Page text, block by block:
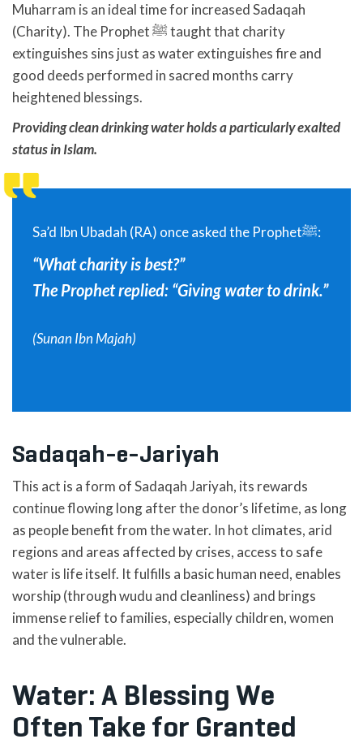
Muharram is an ideal time for increased Sadaqah
(Charity). The Prophet ﷺ taught that charity
extinguishes sins just as water extinguishes fire and
good deeds performed in sacred months carry
heightened blessings.
Providing clean drinking water holds a particularly exalted
status in Islam.
Sa’d Ibn Ubadah (RA) once asked the Prophetﷺ:
“What charity is best?”
The Prophet replied: “Giving water to drink.”
(Sunan Ibn Majah)
Sadaqah-e-Jariyah
This act is a form of Sadaqah Jariyah, its rewards
continue flowing long after the donor’s lifetime, as long
as people benefit from the water. In hot climates, arid
regions and areas affected by crises, access to safe
water is life itself. It fulfills a basic human need, enables
worship (through wudu and cleanliness) and brings
immense relief to families, especially children, women
and the vulnerable.
Water: A Blessing We
Often Take for Granted